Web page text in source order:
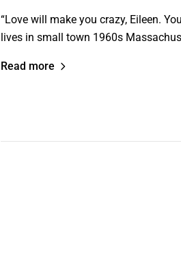
“Love will make you crazy, Eileen.
lives in small town 1960s
Read more